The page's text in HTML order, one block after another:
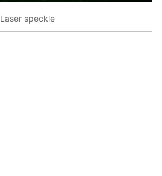
Laser speckle